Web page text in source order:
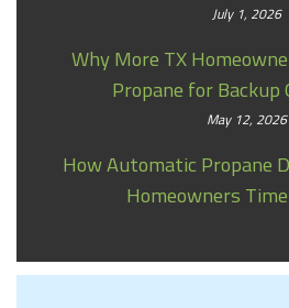
July 1, 2026
Why More TX
Propane for Backup
May 12, 2026
How Automatic Propane
Homeowners